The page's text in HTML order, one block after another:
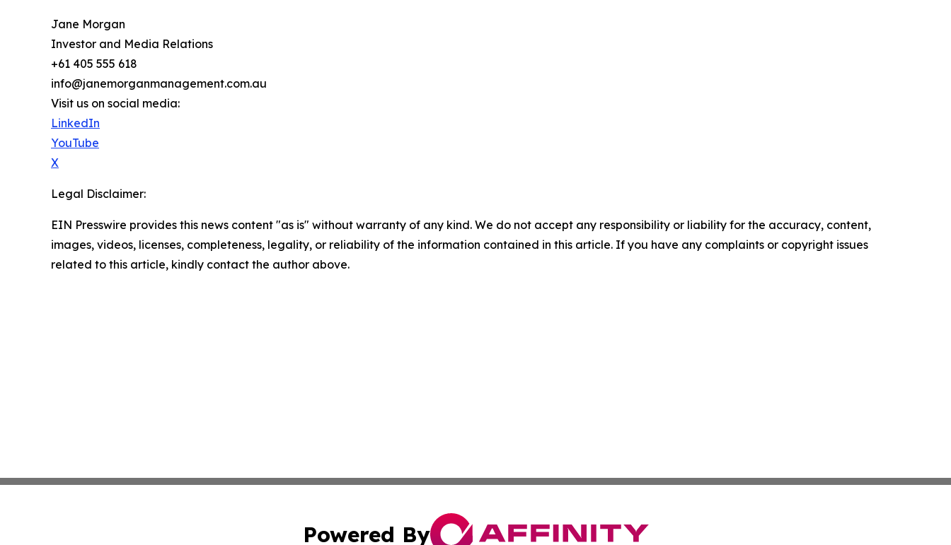
Jane Morgan
Investor and Media Relations
+61 405 555 618
info@janemorganmanagement.com.au
Visit us on social media:
LinkedIn
YouTube
X
Legal Disclaimer:
EIN Presswire provides this news content "as is" without warranty of any kind. We do not accept any responsibility or liability for the accuracy, content,
images, videos, licenses, completeness, legality, or reliability of the information contained in this article. If you have any complaints or copyright issues
related to this article, kindly contact the author above.
Powered By